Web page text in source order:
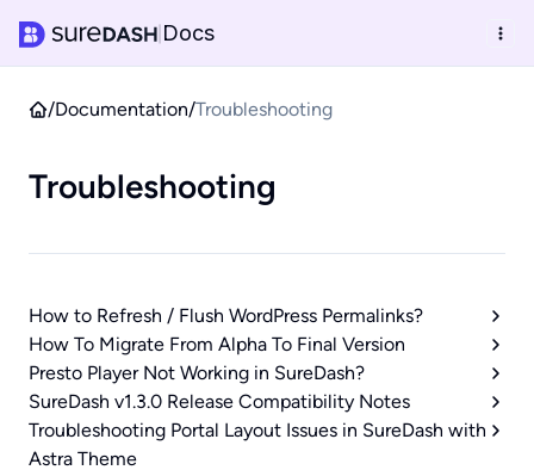
Docs
/Documentation/Troubleshooting
Troubleshooting
How to Refresh / Flush WordPress Permalinks?
How To Migrate From Alpha To Final Version
Presto Player Not Working in SureDash?
SureDash v1.3.0 Release Compatibility Notes
Troubleshooting Portal Layout Issues in SureDash with
Astra Theme